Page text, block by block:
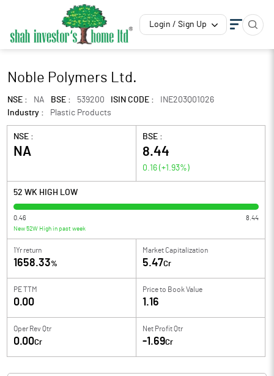
Login / Sign Up
Noble Polymers Ltd.
NSE : NA BSE : 539200 ISIN CODE :
INE203Q01026
Industry :
Plastic Products
NSE :
NA
BSE :
8.44
0.16 (+1.93%)
52 WK HIGH LOW
0.46 8.44
New 52W High in past week
1Yr return
1658.33%
Market Capitalization
5.47Cr
PE TTM
0.00
Price to Book Value
1.16
Oper Rev Qtr
0.00Cr
Net Profit Qtr
-1.69Cr